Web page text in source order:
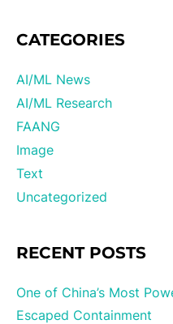
CATEGORIES
AI/ML News
AI/ML Research
FAANG
Image
Text
Uncategorized
RECENT POSTS
One of China’s Most
Escaped Containment